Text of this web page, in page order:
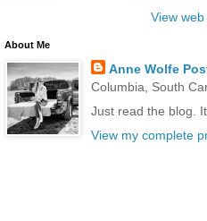
View
About Me
Anne Wolfe
Columbia, South
Just read the blog.
View my complete